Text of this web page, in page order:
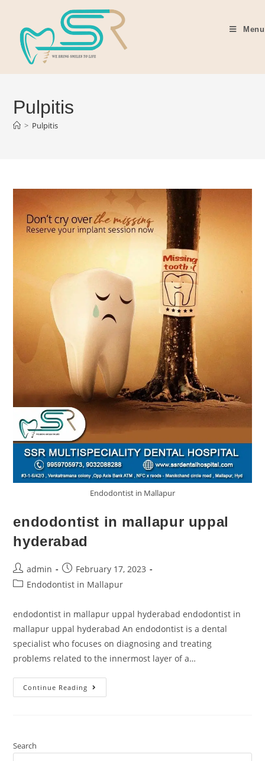
Menu
Pulpitis
> Pulpitis
Endodontist in Mallapur
endodontist in mallapur uppal
hyderabad
admin
February 17, 2023
Endodontist in Mallapur
endodontist in mallapur uppal hyderabad endodontist in
mallapur uppal hyderabad An endodontist is a dental
specialist who focuses on diagnosing and treating
problems related to the innermost layer of a…
Continue Reading
Search